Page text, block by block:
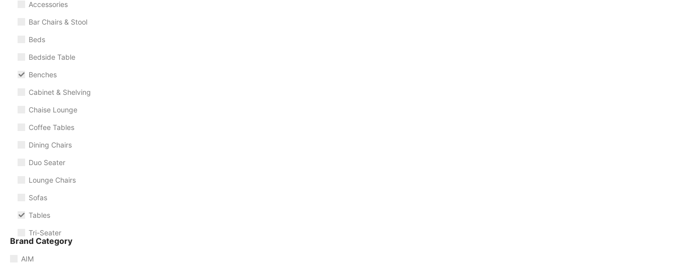
Accessories
Bar Chairs & Stool
Beds
Bedside Table
Benches
Cabinet & Shelving
Chaise Lounge
Coffee Tables
Dining Chairs
Duo Seater
Lounge Chairs
Sofas
Tables
Tri-Seater
Brand Category
AIM